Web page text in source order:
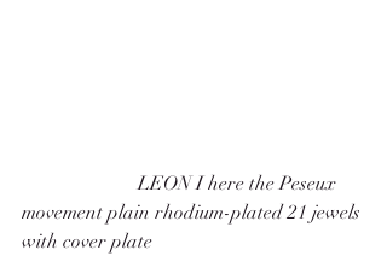
                        LEON I here the Peseux
movement plain rhodium-plated 21 jewels
with cover plate